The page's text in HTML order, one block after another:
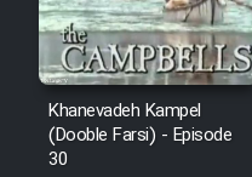
Film
Film
Khanevadeh Kampel
(Dooble Farsi) - Episode
30